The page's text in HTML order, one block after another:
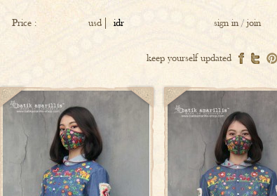
Price : idr
usd sign in/join
keep yourself updated